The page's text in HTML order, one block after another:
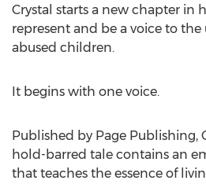
Crystal starts a new chapter in
represent and be a voice to
abused children.
It begins with one voice.
Published by Page Publishing,
hold-barred tale contains an
that teaches the essence of